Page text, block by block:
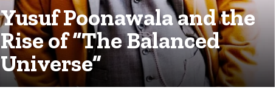
Yusuf Poonawala and the
Rise of “The Balanced
Universe”